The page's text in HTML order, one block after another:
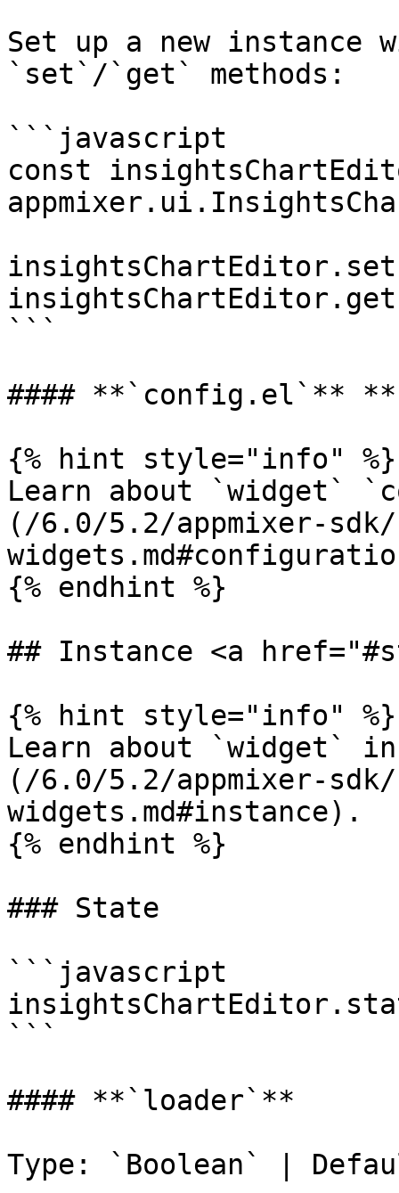
Set up a new instance
`set`/`get` methods:
```javascript
const
```
#### **`config.el`**
{% hint style="info" %}
Learn about `widget`
(/6.0/5.2/appmixer-
{% endhint %}
## Instance <a
{% hint style="info" %}
Learn about `widget`
(/6.0/5.2/appmixer-
widgets.md#instance).
{% endhint %}
### State
```javascript
```
#### **`loader`**
Type: `Boolean` |